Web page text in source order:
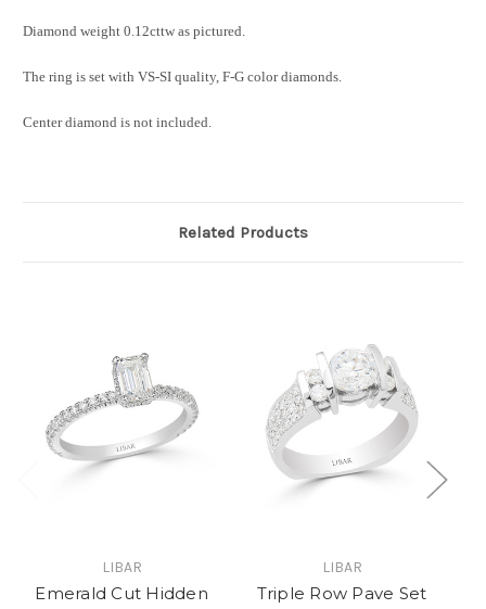
Diamond weight 0.12cttw as pictured.
The ring is set with VS-SI quality, F-G color diamonds.
Center diamond is not included.
Related Products
LIBAR
Emerald Cut Hidden
LIBAR
Triple Row Pave Set